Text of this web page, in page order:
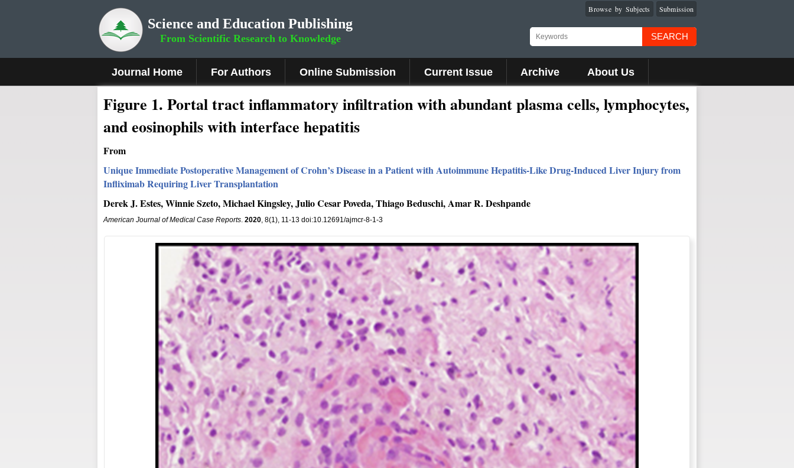
Science and Education Publishing
From Scientific Research to Knowledge
Submission
Browse by Subjects
SEARCH
Journal Home For Authors Online Submission Current Issue Archive About Us
Figure 1. Portal tract inflammatory infiltration with abundant plasma cells, lymphocytes,
and eosinophils with interface hepatitis
From
Unique Immediate Postoperative Management of Crohn’s Disease in a Patient with Autoimmune Hepatitis-Like Drug-Induced Liver Injury from
Infliximab Requiring Liver Transplantation
Derek J. Estes, Winnie Szeto, Michael Kingsley, Julio Cesar Poveda, Thiago Beduschi, Amar R. Deshpande
American Journal of Medical Case Reports. 2020, 8(1), 11-13 doi:10.12691/ajmcr-8-1-3